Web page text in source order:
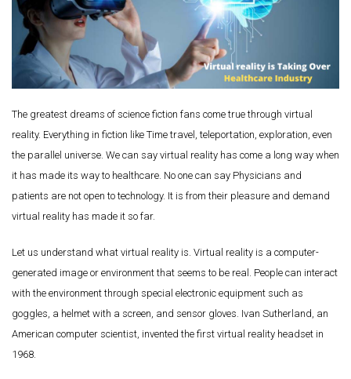
The greatest dreams of science fiction fans come true through virtual
reality. Everything in fiction like Time travel, teleportation, exploration, even
the parallel universe. We can say virtual reality has come a long way when
it has made its way to healthcare. No one can say Physicians and
patients are not open to technology. It is from their pleasure and demand
virtual reality has made it so far.
Let us understand what virtual reality is. Virtual reality is a computer-
generated image or environment that seems to be real. People can interact
with the environment through special electronic equipment such as
goggles, a helmet with a screen, and sensor gloves. Ivan Sutherland, an
American computer scientist, invented the first virtual reality headset in
1968.